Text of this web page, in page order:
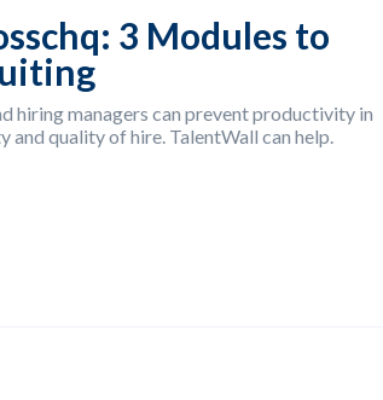
3 Modules to
hiring managers can prevent productivity in
quality of hire. TalentWall can help.